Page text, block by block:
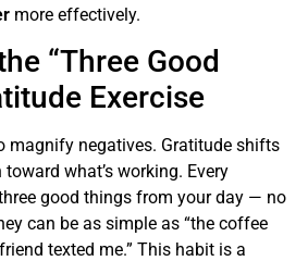
more effectively.
“Three Good
Exercise
magnify negatives. Gratitude shifts
what’s working. Every
good things from your day — no
can be as simple as “the coffee
texted me.” This habit is a